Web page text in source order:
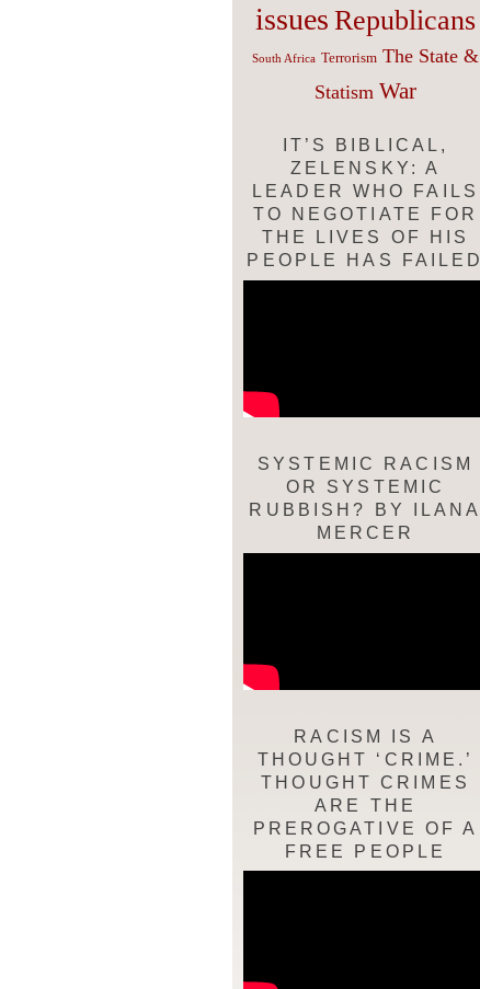
issues Republicans
South Africa Terrorism The State &
Statism War
IT’S BIBLICAL,
ZELENSKY: A
LEADER WHO FAILS
TO NEGOTIATE FOR
THE LIVES OF HIS
PEOPLE HAS FAILED
SYSTEMIC RACISM
OR SYSTEMIC
RUBBISH? BY ILANA
MERCER
RACISM IS A
THOUGHT ‘CRIME.’
THOUGHT CRIMES
ARE THE
PREROGATIVE OF A
FREE PEOPLE